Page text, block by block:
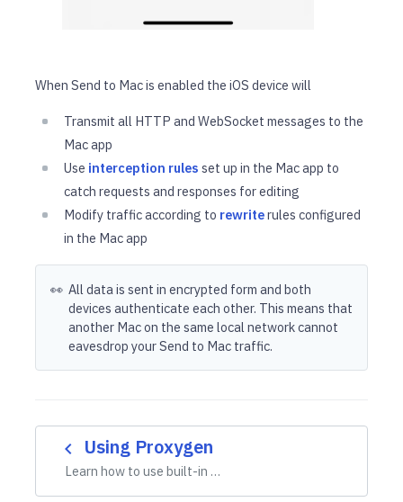
When Send to Mac is enabled the iOS device will
Transmit all HTTP and WebSocket messages to the
Mac app
Use interception rules set up in the Mac app to
catch requests and responses for editing
Modify traffic according to rewriterules configured
in the Mac app
👀 All data is sent in encrypted form and both
devices authenticate each other. This means that
another Mac on the same local network cannot
eavesdrop your Send to Mac traffic.
navigate_before Using Proxygen
Learn how to use built-in …